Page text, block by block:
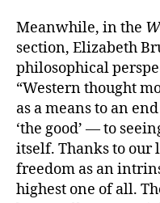
Meanwhile, in the
section, Elizabeth
philosophical
“Western thought
as a means to an
‘the good’ — to
itself. Thanks to our
freedom as an
highest one of all.